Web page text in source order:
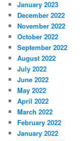
January 2023
December 2022
November 2022
October 2022
September 2022
August 2022
July 2022
June 2022
May 2022
April 2022
March 2022
February 2022
January 2022